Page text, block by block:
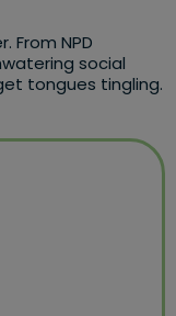
From NPD
social
tongues tingling.